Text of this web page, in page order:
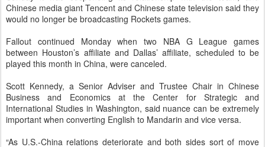
Chinese media giant Tencent and Chinese state television said they
would no longer be broadcasting Rockets games.
Fallout continued Monday when two NBA G League games
between Houston’s affiliate and Dallas’ affiliate, scheduled to be
played this month in China, were canceled.
Scott Kennedy, a Senior Adviser and Trustee Chair in Chinese
Business and Economics at the Center for Strategic and
International Studies in Washington, said nuance can be extremely
important when converting English to Mandarin and vice versa.
“As U.S.-China relations deteriorate and both sides sort of move